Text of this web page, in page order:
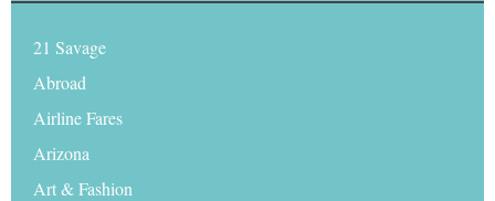
21 Savage
Abroad
Airline Fares
Arizona
Art & Fashion